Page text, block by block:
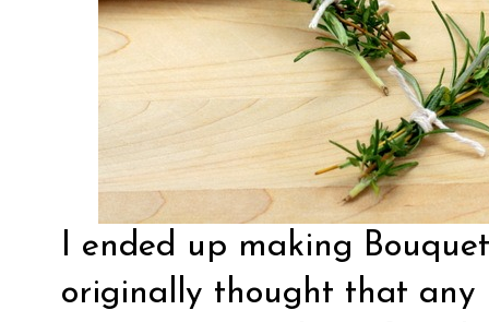
I ended up making
originally thought that any